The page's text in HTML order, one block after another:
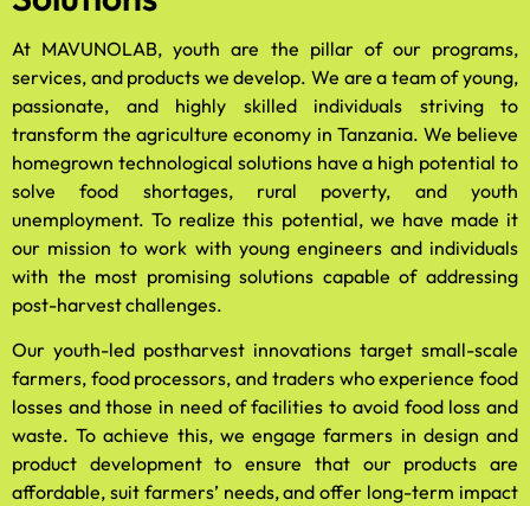
At MAVUNOLAB, youth are the pillar of our programs,
services, and products we develop. We are a team of young,
passionate, and highly skilled individuals striving to
transform the agriculture economy in Tanzania. We believe
homegrown technological solutions have a high potential to
solve food shortages, rural poverty, and youth
unemployment. To realize this potential, we have made it
our mission to work with young engineers and individuals
with the most promising solutions capable of addressing
post-harvest challenges.
Our youth-led postharvest innovations target small-scale
farmers, food processors, and traders who experience food
losses and those in need of facilities to avoid food loss and
waste. To achieve this, we engage farmers in design and
product development to ensure that our products are
affordable, suit farmers’ needs, and offer long-term impact